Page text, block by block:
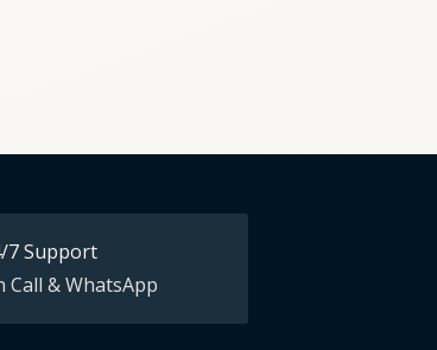
7 Support
Call & WhatsApp